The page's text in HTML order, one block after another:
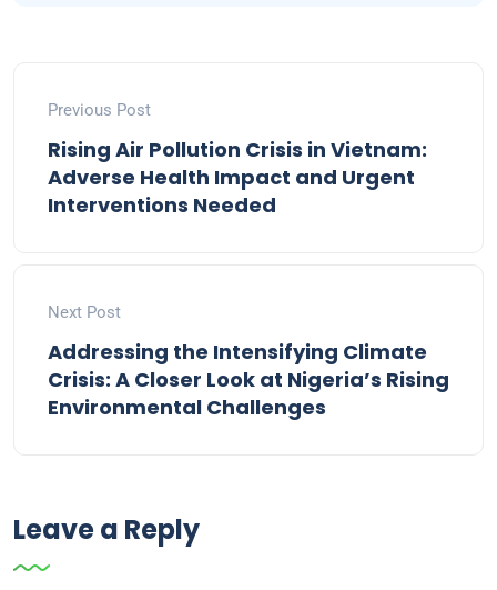
Previous Post
Rising Air Pollution Crisis in Vietnam:
Adverse Health Impact and Urgent
Interventions Needed
Next Post
Addressing the Intensifying Climate
Crisis: A Closer Look at Nigeria’s Rising
Environmental Challenges
Leave a Reply